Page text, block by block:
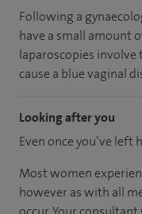
Following a
have a small amount
laparoscopies involve
cause a blue vaginal
Looking after you
Even once you’ve left
Most women
however as with all